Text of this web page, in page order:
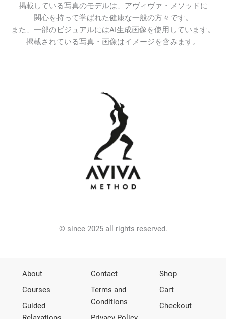
掲載している写真のモデルは、アヴィヴァ・メソッドに
関心を持って学ばれた健康な一般の方々です。
また、一部のビジュアルにはAI生成画像を使用しています。
掲載されている写真・画像はイメージを含みます。
© since 2025 all rights reserved.
About
Courses
Guided
Contact
Terms and
Conditions
Shop
Cart
Checkout